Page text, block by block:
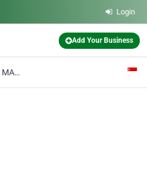
Login
Add Your Business
SEA SHIP MARINE SERVICES